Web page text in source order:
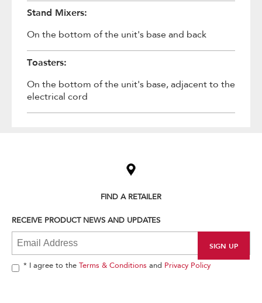
Stand Mixers:
On the bottom of the unit's base and back
Toasters:
On the bottom of the unit's base, adjacent to the
electrical cord
find
the
end
FIND A RETAILER
RECEIVE PRODUCT NEWS AND UPDATES
* I agree to the Terms & Conditions and Privacy Policy